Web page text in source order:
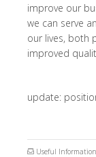
improve our
we can serve
our lives, both
improved
update:
Useful Information